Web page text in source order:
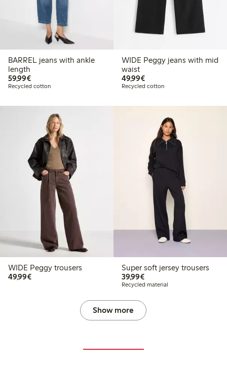
BARREL jeans with ankle
length
59,99€€59.99
Recycled cotton
WIDE Peggy jeans with mid
waist
49,99€€49.99
Recycled cotton
WIDE Peggy trousers
49,99€€49.99
Super soft jersey trousers
39,99€€39.99
Recycled material
Show more